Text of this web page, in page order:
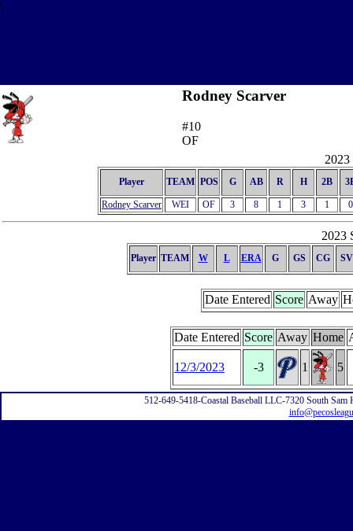
\
Rodney Scarver
#10
OF
2023
Player TEAM POS G AB R H 2B
Rodney Scarver WEI OF 3 8 1 3 1 0
2023
Player TEAM W L ERA G GS CG SV
Date Entered Score Away
Date Entered Score Away Home
12/3/2023 -3 1 5
512-649-5418-Coastal Baseball LLC-7320 South Sam